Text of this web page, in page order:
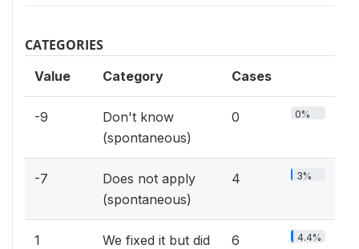
CATEGORIES
Value Category Cases
-9
Don't know
(spontaneous)
0 0%
-7
Does not apply
(spontaneous)
4 3%
1
We fixed it but did
6 4.4%